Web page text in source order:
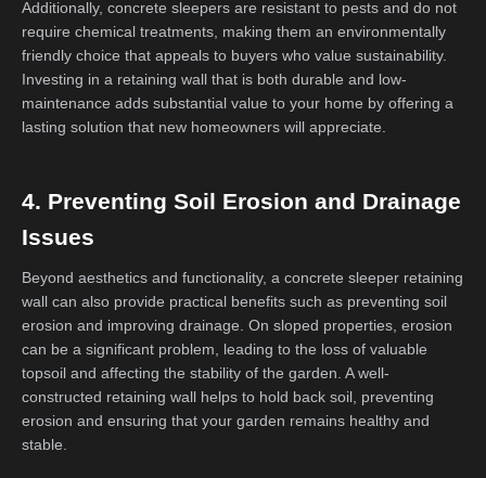
Additionally, concrete sleepers are resistant to pests and do not
require chemical treatments, making them an environmentally
friendly choice that appeals to buyers who value sustainability.
Investing in a retaining wall that is both durable and low-
maintenance adds substantial value to your home by offering a
lasting solution that new homeowners will appreciate.
4. Preventing Soil Erosion and Drainage
Issues
Beyond aesthetics and functionality, a concrete sleeper retaining
wall can also provide practical benefits such as preventing soil
erosion and improving drainage. On sloped properties, erosion
can be a significant problem, leading to the loss of valuable
topsoil and affecting the stability of the garden. A well-
constructed retaining wall helps to hold back soil, preventing
erosion and ensuring that your garden remains healthy and
stable.